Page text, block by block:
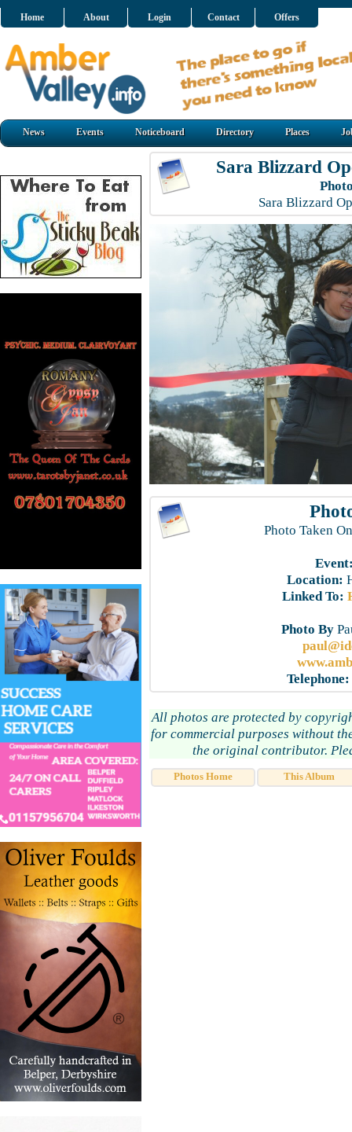
Home About Login Contact Offers
News Events Noticeboard Directory Places
Sara Blizzard
Sara Blizzard
Photo Taken
Location:
Linked To:
Photo By
Telephone:
All photos are protected by
for commercial purposes without
the original contributor.
Photos Home This Album